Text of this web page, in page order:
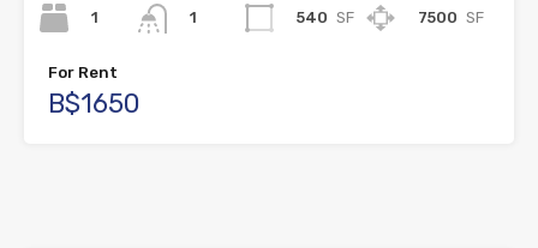
1
1
540 SF
7500 SF
For Rent
B$1650